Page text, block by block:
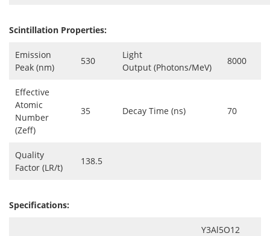
Scintillation Properties:
Emission
Peak (nm)
530
Light
Output (Photons/MeV)
8000
Effective
Atomic
Number
(Zeff)
35 Decay Time (ns) 70
Quality
Factor (LR/t)
138.5
Specifications:
Y3Al5O12